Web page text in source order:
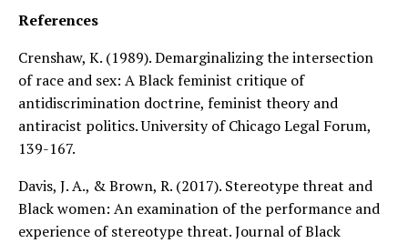
References
Crenshaw, K. (1989). Demarginalizing the intersection
of race and sex: A Black feminist critique of
antidiscrimination doctrine, feminist theory and
antiracist politics. University of Chicago Legal Forum,
139-167.
Davis, J. A., & Brown, R. (2017). Stereotype threat and
Black women: An examination of the performance and
experience of stereotype threat. Journal of Black